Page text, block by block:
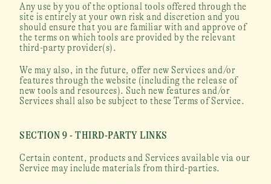
Any use by you of the optional tools offered through the
site is entirely at your own risk and discretion and you
should ensure that you are familiar with and approve of
the terms on which tools are provided by the relevant
third-party provider(s).
We may also, in the future, offer new Services and/or
features through the website (including the release of
new tools and resources). Such new features and/or
Services shall also be subject to these Terms of Service.
SECTION 9 - THIRD-PARTY LINKS
Certain content, products and Services available via our
Service may include materials from third-parties.